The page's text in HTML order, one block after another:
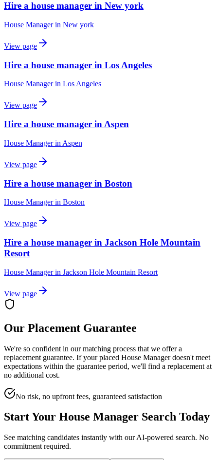
Hire a house manager in New york
House Managerin New york
View page
Hire a house manager in Los Angeles
House Managerin Los Angeles
View page
Hire a house manager in Aspen
House Managerin Aspen
View page
Hire a house manager in Boston
House Managerin Boston
View page
Hire a house manager in Jackson Hole Mountain
Resort
House Managerin Jackson Hole Mountain Resort
View page
Our Placement Guarantee
We're so confident in our matching process that we offer a
replacement guarantee. If your placed House Managerdoesn't meet
expectations within the guarantee period, we'll find a replacement at
no additional cost.
No risk, no upfront fees, guaranteed satisfaction
Start Your House Manager Search Today
See matching candidates instantly with our AI-powered search. No
commitment required.